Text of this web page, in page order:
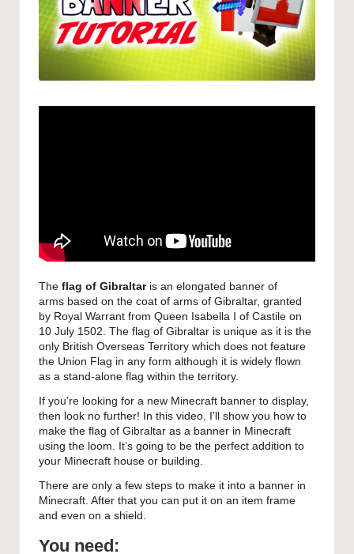
The flag of Gibraltaris an elongated banner of
arms based on the coat of arms of Gibraltar, granted
by Royal Warrant from Queen Isabella I of Castile on
10 July 1502. The flag of Gibraltar is unique as it is the
only British Overseas Territory which does not feature
the Union Flag in any form although it is widely flown
as a stand-alone flag within the territory.
If you’re looking for a new Minecraft banner to display,
then look no further! In this video, I’ll show you how to
make the flag of Gibraltar as a banner in Minecraft
using the loom. It’s going to be the perfect addition to
your Minecraft house or building.
There are only a few steps to make it into a banner in
Minecraft. After that you can put it on an item frame
and even on a shield.
You need: